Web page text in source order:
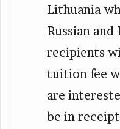
Lithuania
Russian
recipients
tuition fee
are
be in